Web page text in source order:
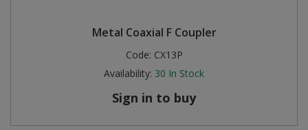
Metal Coaxial F Coupler
Code: CX13P
Availability: 30 In Stock
Sign in to buy